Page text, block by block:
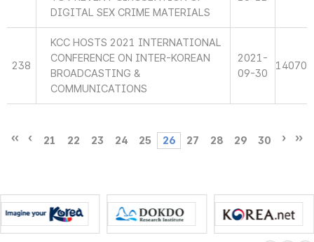
DIGITAL SEX CRIME MATERIALS
238
KCC HOSTS 2021 INTERNATIONAL
CONFERENCE ON INTER-KOREAN
BROADCASTING &
COMMUNICATIONS
2021-
09-30
14070
21 22 23 24 25 26 27 28 29 30